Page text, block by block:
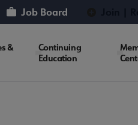
Job Board
&
Continuing
Education